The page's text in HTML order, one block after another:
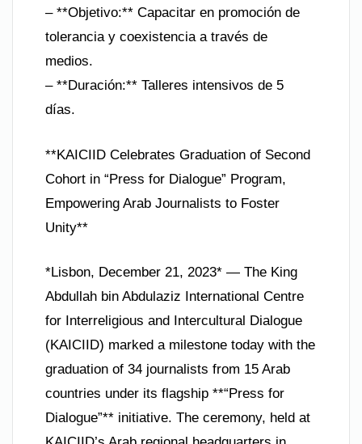
– **Objetivo:** Capacitar en promoción de
tolerancia y coexistencia a través de
medios.
– **Duración:** Talleres intensivos de 5
días.
**KAICIID Celebrates Graduation of Second
Cohort in “Press for Dialogue” Program,
Empowering Arab Journalists to Foster
Unity**
*Lisbon, December 21, 2023* — The King
Abdullah bin Abdulaziz International Centre
for Interreligious and Intercultural Dialogue
(KAICIID) marked a milestone today with the
graduation of 34 journalists from 15 Arab
countries under its flagship **“Press for
Dialogue”** initiative. The ceremony, held at